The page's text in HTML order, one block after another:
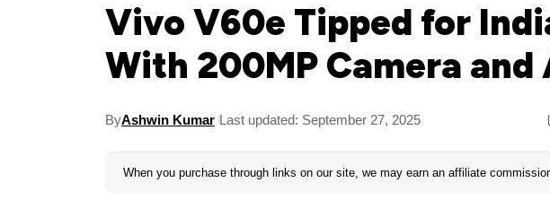
Vivo V60e Tipped for
With 200MP Camera and
ByAshwin Kumar Last updated: September 27, 2025
When you purchase through links on our site, we may earn an affiliate